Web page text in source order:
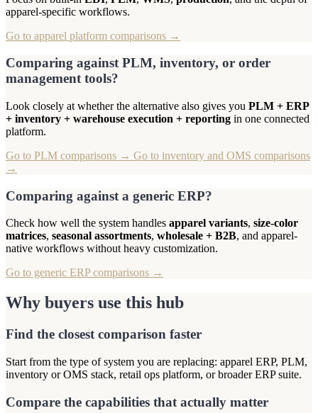
apparel-specific workflows.
Go to apparel platform comparisons →
Comparing against PLM, inventory, or order
management tools?
Look closely at whether the alternative also gives you PLM + ERP
+ inventory + warehouse execution + reporting in one connected
platform.
Go to PLM comparisons → Go to inventory and OMS comparisons
→
Comparing against a generic ERP?
Check how well the system handles apparel variants, size-color
matrices, seasonal assortments, wholesale + B2B, and apparel-
native workflows without heavy customization.
Go to generic ERP comparisons →
Why buyers use this hub
Find the closest comparison faster
Start from the type of system you are replacing: apparel ERP, PLM,
inventory or OMS stack, retail ops platform, or broader ERP suite.
Compare the capabilities that actually matter